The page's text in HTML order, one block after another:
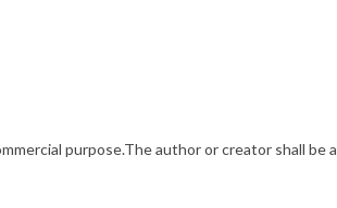
purpose.The author or creator